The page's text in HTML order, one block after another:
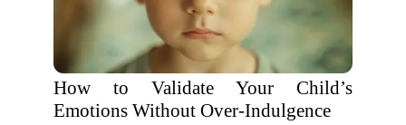
How to Validate Your Child’s
Emotions Without Over-Indulgence